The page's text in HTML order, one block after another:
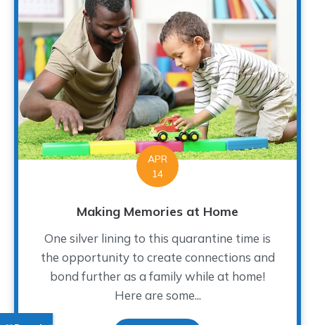
APR
14
Making Memories at Home
One silver lining to this quarantine time is
the opportunity to create connections and
bond further as a family while at home!
Here are some...